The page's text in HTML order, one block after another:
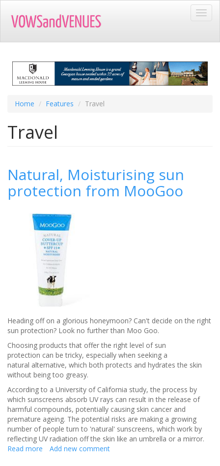
main
Home Features Travel
Travel
Natural, Moisturising sun
protection from MooGoo
Heading off on a glorious honeymoon? Can't decide on the right
sun protection? Look no further than Moo Goo.
Choosing products that offer the right level of sun
protection can be tricky, especially when seeking a
natural alternative, which both protects and hydrates the skin
without being too greasy.
According to a University of California study, the process by
which sunscreens absorb UV rays can result in the release of
harmful compounds, potentially causing skin cancer and
premature ageing. The potential risks are making a growing
number of people turn to 'natural' sunscreens, which work by
reflecting UV radiation off the skin like an umbrella or a mirror.
Read more about
Add new comment